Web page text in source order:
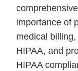
importance of
medical
HIPAA, and
HIPAA